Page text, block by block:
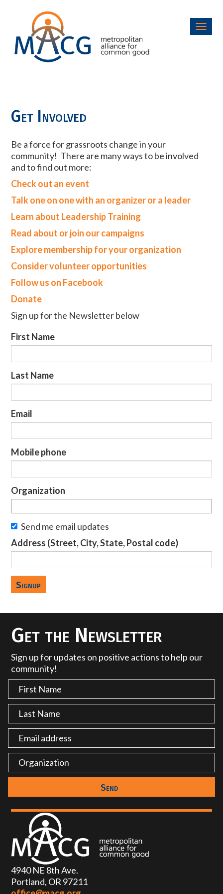
Get Involved
Be a force for grassroots change in your
community! There are many ways to be involved
and to find out more:
Check out an event
Talk one on one with an organizer or a leader
Learn about Leadership Training
Read about or join our campaigns
Explore membership for your organization
Consider volunteer opportunities
Follow us on Facebook
Donate
Sign up for the Newsletter below
First Name
Last Name
Email
Mobile phone
Organization
Send me email updates
Address (Street, City, State, Postal code)
Get the Newsletter
Sign up for updates on positive actions to help our
community!
4940 NE 8th Ave.
Portland, OR 97211